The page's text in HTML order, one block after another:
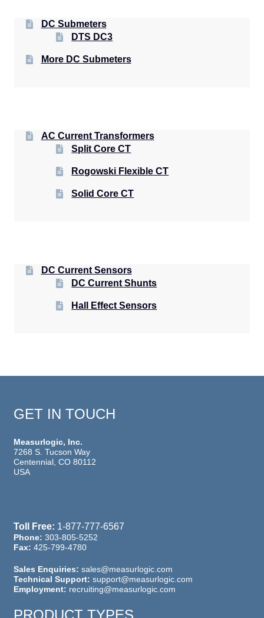
DC Submeters
DTS DC3
More DC Submeters
AC Current Transformers
Split Core CT
Rogowski Flexible CT
Solid Core CT
DC Current Sensors
DC Current Shunts
Hall Effect Sensors
GET IN TOUCH
Measurlogic, Inc.
7268 S. Tucson Way
Centennial, CO 80112
USA
Toll Free: 1-877-777-6567
Phone: 303-805-5252
Fax: 425-799-4780
Sales Enquiries: sales@measurlogic.com
Technical Support: support@measurlogic.com
Employment: recruiting@measurlogic.com
PRODUCT TYPES